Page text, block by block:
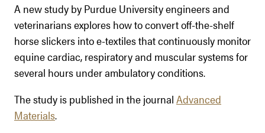
A new study by Purdue University engineers and
veterinarians explores how to convert off-the-shelf
horse slickers into e-textiles that continuously monitor
equine cardiac, respiratory and muscular systems for
several hours under ambulatory conditions.
The study is published in the journal Advanced
Materials.